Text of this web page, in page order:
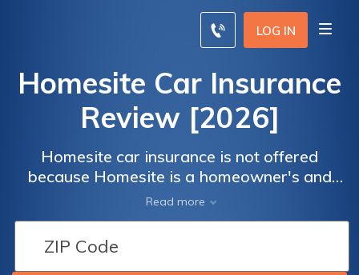
LOG IN
Homesite Car Insurance
Review [2026]
Homesite car insurance is not offered
because Homesite is a homeowner's and
renter's insurance company. Compare car
insurance rates online using our free tool
below and save up to 20%.
Read more